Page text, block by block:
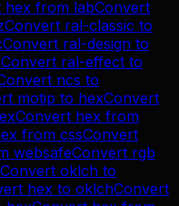
hex from labConvert
Convert ral-classic to
Convert ral-design to
Convert ral-effect to
ncs to
motip to hexConvert
Convert hex from
from cssConvert
websafeConvert rgb
Convert oklch to
hex to oklchConvert